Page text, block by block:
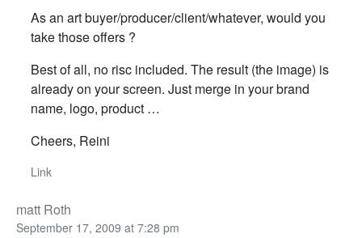
As an art buyer/producer/client/whatever, would you
take those offers ?
Best of all, no risc included. The result (the image) is
already on your screen. Just merge in your brand
name, logo, product …
Cheers, Reini
Link
matt Roth
September 17, 2009 at 7:28 pm